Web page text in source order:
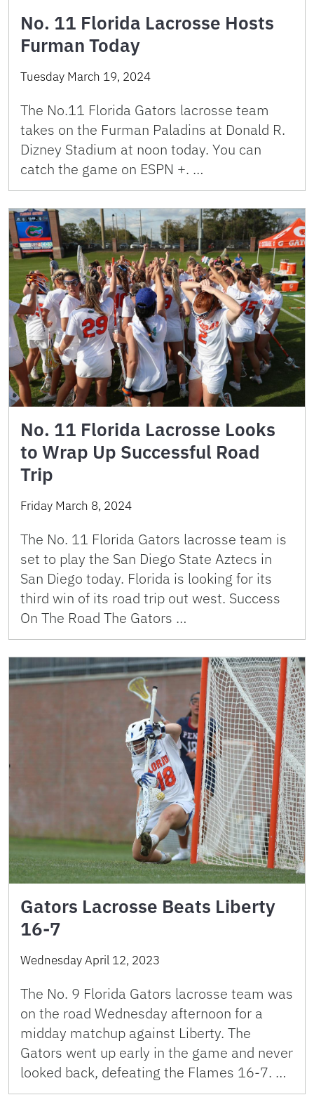
No. 11 Florida Lacrosse Hosts
Furman Today
Tuesday March 19, 2024
The No.11 Florida Gators lacrosse team
takes on the Furman Paladins at Donald R.
Dizney Stadium at noon today. You can
catch the game on ESPN +. …
No. 11 Florida Lacrosse Looks
to Wrap Up Successful Road
Trip
Friday March 8, 2024
The No. 11 Florida Gators lacrosse team is
set to play the San Diego State Aztecs in
San Diego today. Florida is looking for its
third win of its road trip out west. Success
On The Road The Gators …
Gators Lacrosse Beats Liberty
16-7
Wednesday April 12, 2023
The No. 9 Florida Gators lacrosse team was
on the road Wednesday afternoon for a
midday matchup against Liberty. The
Gators went up early in the game and never
looked back, defeating the Flames 16-7. …